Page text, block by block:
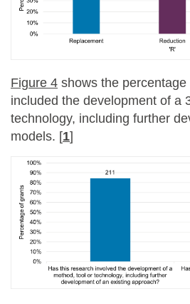
Figure 4 shows the
included the development of a
technology, including further
models. [1]